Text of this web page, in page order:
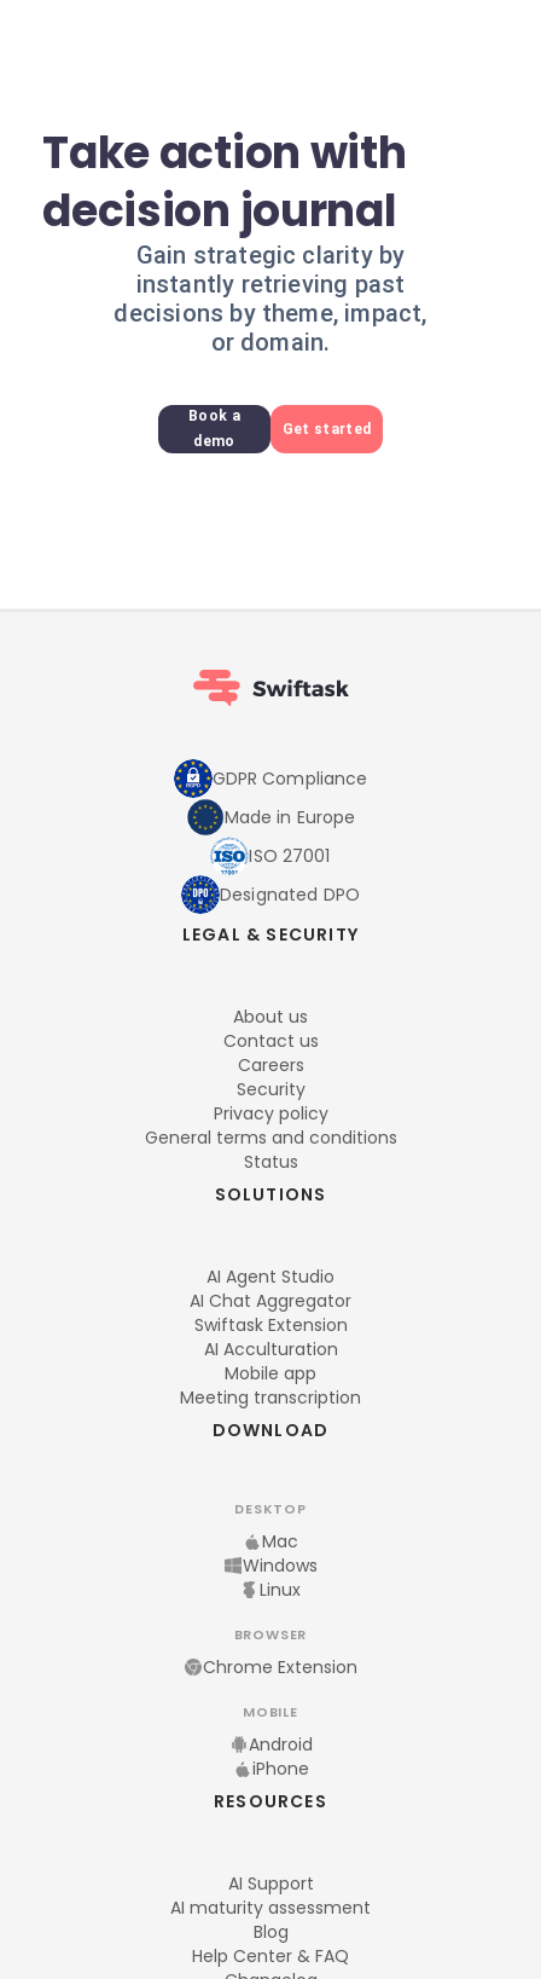
Take action with
decision journal
Gain strategic clarity by
instantly retrieving past
decisions by theme, impact,
or domain.
Book a
demo
Get started
GDPR Compliance
Made in Europe
ISO 27001
Designated DPO
LEGAL & SECURITY
About us
Contact us
Careers
Security
Privacy policy
General terms and conditions
Status
SOLUTIONS
AI Agent Studio
AI Chat Aggregator
Swiftask Extension
AI Acculturation
Mobile app
Meeting transcription
DOWNLOAD
DESKTOP
Mac
Windows
Linux
BROWSER
Chrome Extension
MOBILE
Android
iPhone
RESOURCES
AI Support
AI maturity assessment
Blog
Help Center & FAQ